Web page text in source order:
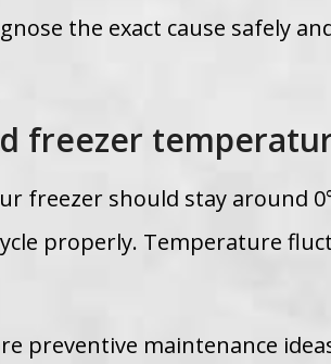
the exact cause safely
freezer
freezer should stay around
properly. Temperature
preventive maintenance